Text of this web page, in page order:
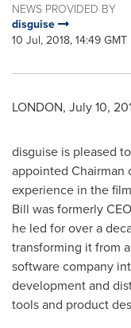
NEWS PROVIDED BY
disguise
10 Jul, 2018, 14:49 GMT
LONDON, July 10,
disguise is pleased
appointed Chairman
experience in the
Bill was formerly
he led for over a
transforming it from a
software company
development and
tools and product